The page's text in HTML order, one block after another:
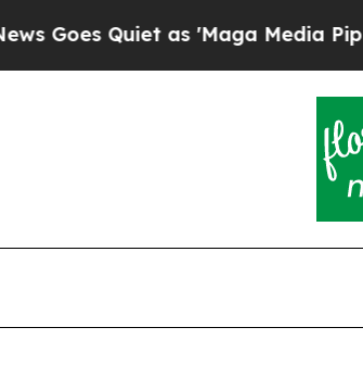
Quiet as 'Maga Media